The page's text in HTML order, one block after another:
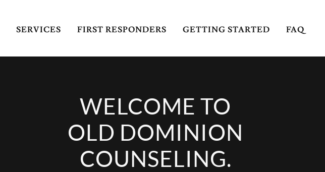
SERVICES FIRST RESPONDERS GETTING STARTED FAQ
WELCOME TO
OLD DOMINION
COUNSELING.